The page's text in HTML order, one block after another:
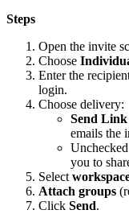
Steps
Open the invite
Choose
Enter the
login.
Choose delivery:
Send
emails the
you to
Select
Attach groups
Click Send.